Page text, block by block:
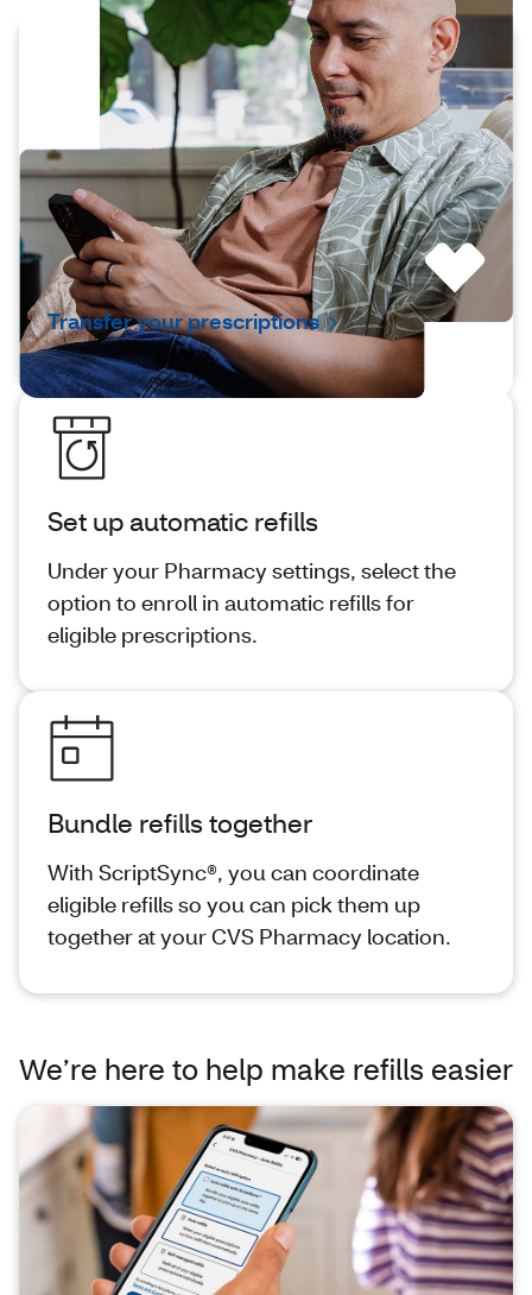
Transfer your prescriptions
It takes just a few steps to transfer your
prescriptions to CVS®, and our pharmacists
are ready to help.
Transfer your prescriptions
Set up automatic refills
Under your Pharmacy settings, select the
option to enroll in automatic refills for
eligible prescriptions.
Bundle refills together
With ScriptSync®, you can coordinate
eligible refills so you can pick them up
together at your CVS Pharmacy location.
We’re here to help make refills easier